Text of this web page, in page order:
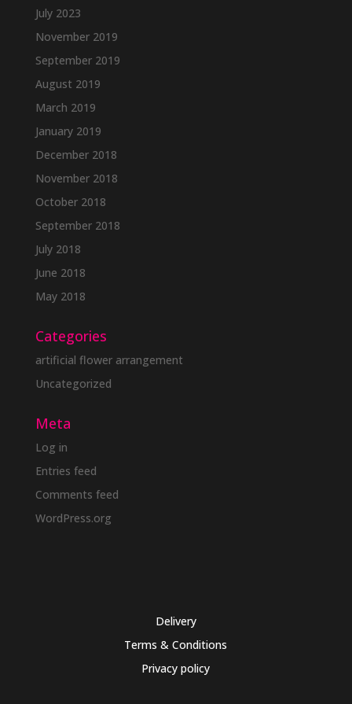
July 2023
November 2019
September 2019
August 2019
March 2019
January 2019
December 2018
November 2018
October 2018
September 2018
July 2018
June 2018
May 2018
Categories
artificial flower arrangement
Uncategorized
Meta
Log in
Entries feed
Comments feed
WordPress.org
Delivery
Terms & Conditions
Privacy policy